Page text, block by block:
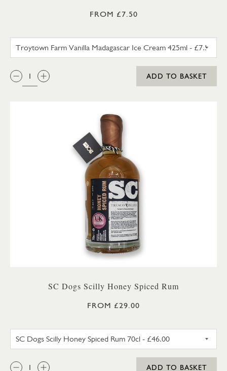
FROM £7.50
QTY:
ADD TO BASKET
SC Dogs Scilly Honey Spiced Rum
FROM £29.00
SC DOGS SCILLY HONEY
QTY:
ADD TO BASKET